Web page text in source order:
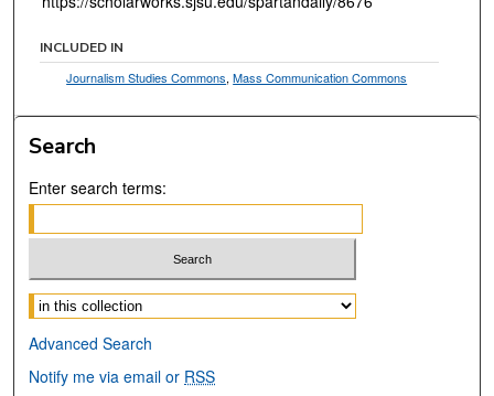
INCLUDED IN
Journalism Studies Commons,Mass Communication Commons
Search
Enter search terms:
Select context to search:
Advanced Search
Notify me via email or RSS